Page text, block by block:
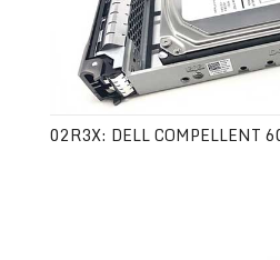
02R3X: DELL COMPELLENT